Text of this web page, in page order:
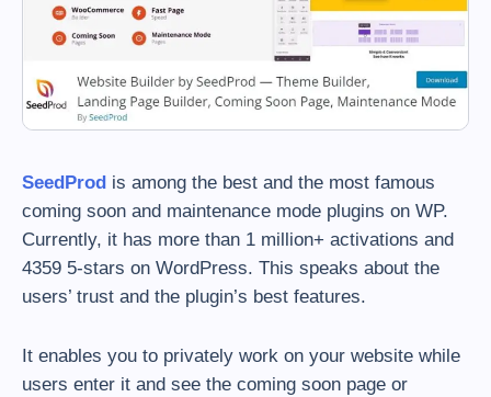
SeedProd is among the best and the most famous
coming soon and maintenance mode plugins on WP.
Currently, it has more than 1 million+ activations and
4359 5-stars on WordPress. This speaks about the
users’ trust and the plugin’s best features.
It enables you to privately work on your website while
users enter it and see the coming soon page or